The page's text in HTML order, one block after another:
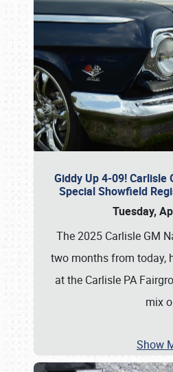
Giddy Up 4-09! Carlisle
Special Showfield
Tuesday,
The 2025 Carlisle GM
two months from today,
at the Carlisle PA
mix o
Show